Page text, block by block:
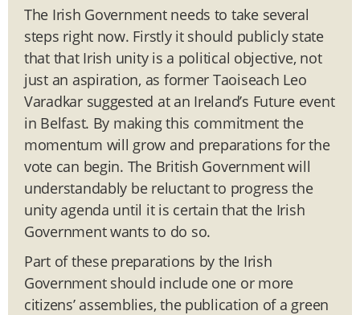
The Irish Government needs to take several
steps right now. Firstly it should publicly state
that that Irish unity is a political objective, not
just an aspiration, as former Taoiseach Leo
Varadkar suggested at an Ireland’s Future event
in Belfast. By making this commitment the
momentum will grow and preparations for the
vote can begin. The British Government will
understandably be reluctant to progress the
unity agenda until it is certain that the Irish
Government wants to do so.
Part of these preparations by the Irish
Government should include one or more
citizens’ assemblies, the publication of a green